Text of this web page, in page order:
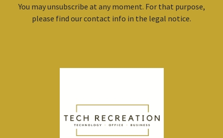
You may unsubscribe at any moment. For that purpose,
please find our contact info in the legal notice.